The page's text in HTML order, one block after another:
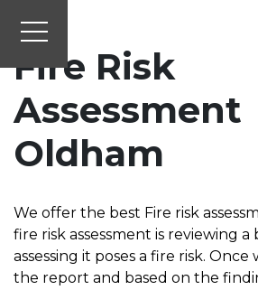
Fire Risk
Assessment
Oldham
We offer the best Fire risk
fire risk assessment is reviewing a
assessing it poses a fire risk.
the report and based on the